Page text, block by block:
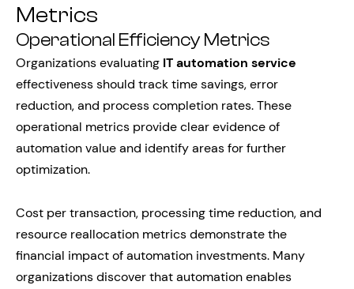
Metrics
Operational Efficiency Metrics
Organizations evaluating IT automation service
effectiveness should track time savings, error
reduction, and process completion rates. These
operational metrics provide clear evidence of
automation value and identify areas for further
optimization.
Cost per transaction, processing time reduction, and
resource reallocation metrics demonstrate the
financial impact of automation investments. Many
organizations discover that automation enables